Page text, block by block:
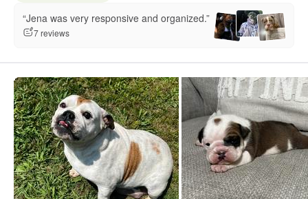
“Jena was very responsive and organized.”
7 reviews